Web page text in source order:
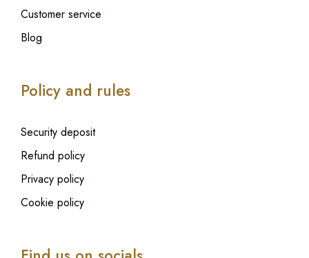
Customer service
Blog
Policy and rules
Security deposit
Refund policy
Privacy policy
Cookie policy